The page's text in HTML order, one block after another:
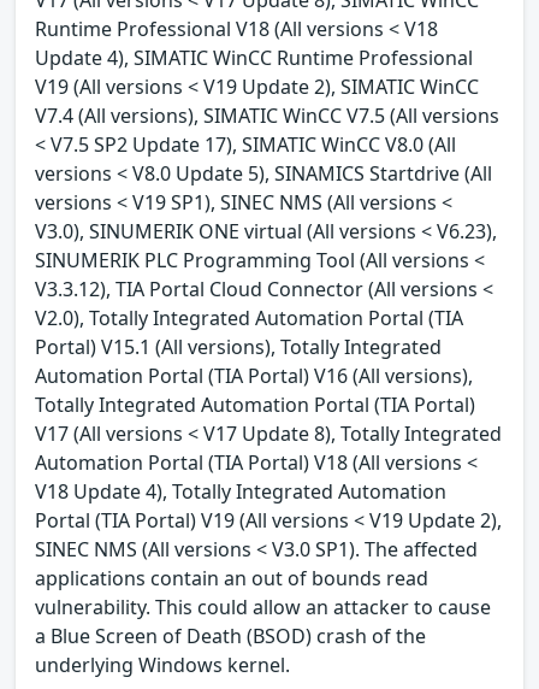
Runtime Professional V18 (All versions < V18
Update 4), SIMATIC WinCC Runtime Professional
V19 (All versions < V19 Update 2), SIMATIC WinCC
V7.4 (All versions), SIMATIC WinCC V7.5 (All versions
< V7.5 SP2 Update 17), SIMATIC WinCC V8.0 (All
versions < V8.0 Update 5), SINAMICS Startdrive (All
versions < V19 SP1), SINEC NMS (All versions <
V3.0), SINUMERIK ONE virtual (All versions < V6.23),
SINUMERIK PLC Programming Tool (All versions <
V3.3.12), TIA Portal Cloud Connector (All versions <
V2.0), Totally Integrated Automation Portal (TIA
Portal) V15.1 (All versions), Totally Integrated
Automation Portal (TIA Portal) V16 (All versions),
Totally Integrated Automation Portal (TIA Portal)
V17 (All versions < V17 Update 8), Totally Integrated
Automation Portal (TIA Portal) V18 (All versions <
V18 Update 4), Totally Integrated Automation
Portal (TIA Portal) V19 (All versions < V19 Update 2),
SINEC NMS (All versions < V3.0 SP1). The affected
applications contain an out of bounds read
vulnerability. This could allow an attacker to cause
a Blue Screen of Death (BSOD) crash of the
underlying Windows kernel.